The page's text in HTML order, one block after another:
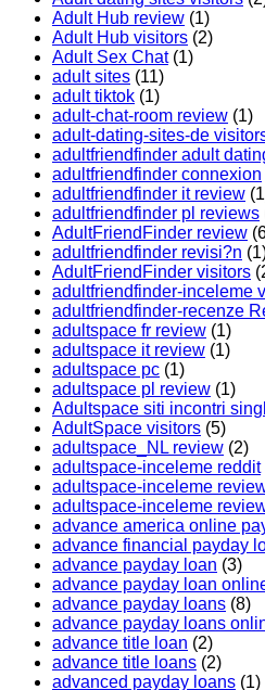
Adult Hub review (1)
Adult Hub visitors (2)
Adult Sex Chat(1)
adult sites (11)
adult tiktok (1)
adult-chat-room review (1)
adult-dating-sites-de
adultfriendfinder adult
adultfriendfinder connexion
adultfriendfinder it review
adultfriendfinder pl reviews
AdultFriendFinder review
adultfriendfinder revisi?n
AdultFriendFinder visitors
adultfriendfinder-inceleme
adultfriendfinder-recenze
adultspace fr review (1)
adultspace it review (1)
adultspace pc (1)
adultspace pl review (1)
Adultspace siti incontri
AdultSpace visitors (5)
adultspace_NL review (2)
adultspace-inceleme reddit
adultspace-inceleme
adultspace-inceleme
advance america online
advance financial payday
advance payday loan (3)
advance payday loan
advance payday loans (8)
advance payday loans
advance title loan (2)
advance title loans (2)
advanced payday loans (1)